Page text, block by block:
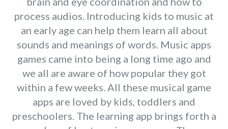
process audios. Introducing kids to music at
an early age can help them learn all about
sounds and meanings of words. Music apps
games came into being a long time ago and
we all are aware of how popular they got
within a few weeks. All these musical game
apps are loved by kids, toddlers and
preschoolers. The learning app brings forth a